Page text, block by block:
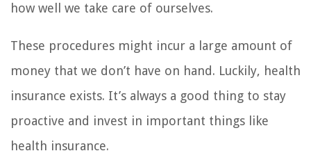
how well we take care of ourselves.
These procedures might incur a large amount of
money that we don’t have on hand. Luckily, health
insurance exists. It’s always a good thing to stay
proactive and invest in important things like
health insurance.